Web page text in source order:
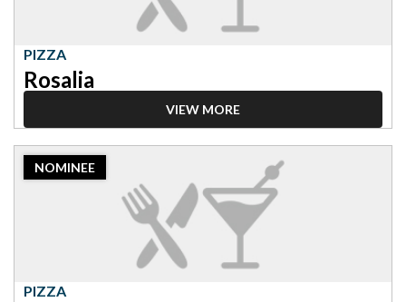
PIZZA
Rosalia
VIEW MORE
2023
Nominee:
NOMINEE
PIZZA